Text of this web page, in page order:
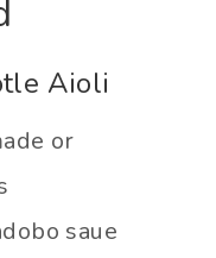
Aioli
or
saue